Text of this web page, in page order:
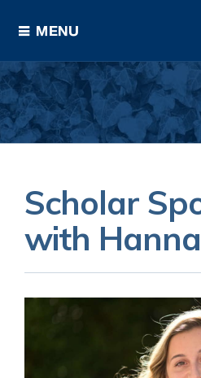
Scholar
with
Ways to Give
Areas of Support
About The Foundation